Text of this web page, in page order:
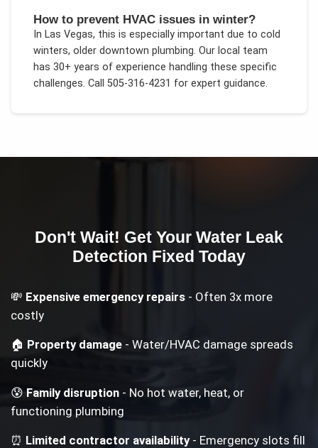
How to prevent HVAC issues in winter?
In Las Vegas, this is especially important due to cold
winters, older downtown plumbing. Our local team
has 30+ years of experience handling these specific
challenges. Call 505-316-4231 for expert guidance.
Don't Wait! Get Your Water Leak
Detection Fixed Today
💸 Expensive emergency repairs - Often 3x more
costly
🏠 Property damage - Water/HVAC damage spreads
quickly
😰Family disruption - No hot water, heat, or
functioning plumbing
⏰ Limited contractor availability- Emergency slots fill